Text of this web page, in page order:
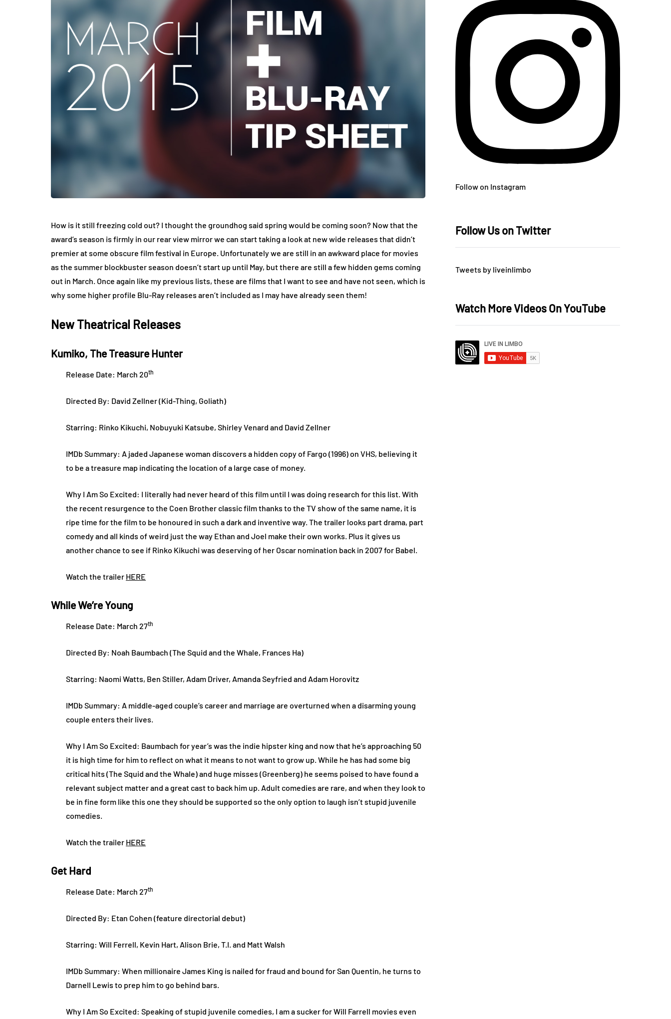
How is it still freezing cold out? I thought the groundhog said spring would be coming soon? Now that the
award’s season is firmly in our rear view mirror we can start taking a look at new wide releases that didn’t
premier at some obscure film festival in Europe. Unfortunately we are still in an awkward place for movies
as the summer blockbuster season doesn’t start up until May, but there are still a few hidden gems coming
out in March. Once again like my previous lists, these are films that I want to see and have not seen, which is
why some higher profile Blu-Ray releases aren’t included as I may have already seen them!
New Theatrical Releases
Kumiko, The Treasure Hunter
Release Date: March 20th
Directed By: David Zellner (Kid-Thing, Goliath)
Starring: Rinko Kikuchi, Nobuyuki Katsube, Shirley Venard and David Zellner
IMDb Summary: A jaded Japanese woman discovers a hidden copy of Fargo (1996) on VHS, believing it
to be a treasure map indicating the location of a large case of money.
Why I Am So Excited: I literally had never heard of this film until I was doing research for this list. With
the recent resurgence to the Coen Brother classic film thanks to the TV show of the same name, it is
ripe time for the film to be honoured in such a dark and inventive way. The trailer looks part drama, part
comedy and all kinds of weird just the way Ethan and Joel make their own works. Plus it gives us
another chance to see if Rinko Kikuchi was deserving of her Oscar nomination back in 2007 for Babel.
Watch the trailer HERE
While We’re Young
Release Date: March 27th
Directed By: Noah Baumbach (The Squid and the Whale, Frances Ha)
Starring: Naomi Watts, Ben Stiller, Adam Driver, Amanda Seyfried and Adam Horovitz
IMDb Summary: A middle-aged couple’s career and marriage are overturned when a disarming young
couple enters their lives.
Why I Am So Excited: Baumbach for year’s was the indie hipster king and now that he’s approaching 50
it is high time for him to reflect on what it means to not want to grow up. While he has had some big
critical hits (The Squid and the Whale) and huge misses (Greenberg) he seems poised to have found a
relevant subject matter and a great cast to back him up. Adult comedies are rare, and when they look to
be in fine form like this one they should be supported so the only option to laugh isn’t stupid juvenile
comedies.
Watch the trailer HERE
Get Hard
Release Date: March 27th
Directed By: Etan Cohen (feature directorial debut)
Starring: Will Ferrell, Kevin Hart, Alison Brie, T.I. and Matt Walsh
IMDb Summary: When millionaire James King is nailed for fraud and bound for San Quentin, he turns to
Darnell Lewis to prep him to go behind bars.
Why I Am So Excited: Speaking of stupid juvenile comedies, I am a sucker for Will Farrell movies even
Follow on Instagram
Follow Us on Twitter
Tweets by liveinlimbo
Watch More Videos On YouTube